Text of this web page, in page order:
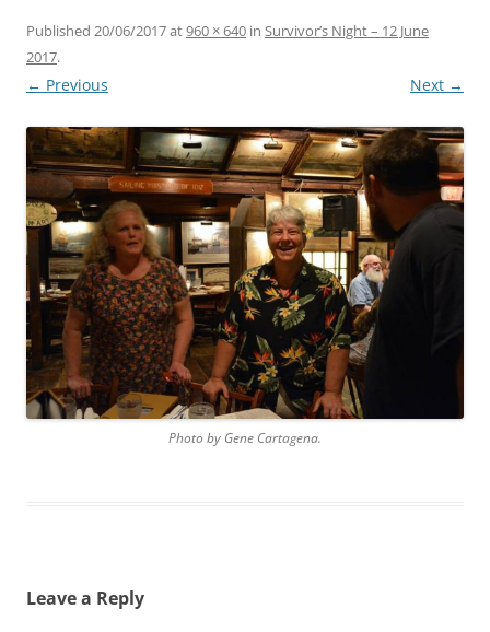
Published 20/06/2017at960 × 640 in Survivor’s Night – 12 June
2017.
← Previous Next →
Photo by Gene Cartagena.
Leave a Reply